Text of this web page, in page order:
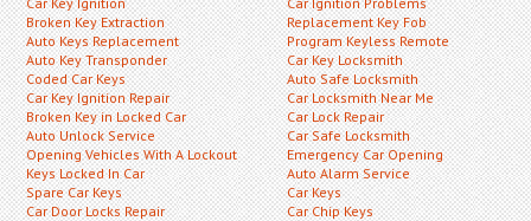
Broken Key Extraction
Auto Keys Replacement
Auto Key Transponder
Coded Car Keys
Car Key Ignition Repair
Broken Key in Locked Car
Auto Unlock Service
Opening Vehicles With A Lockout
Keys Locked In Car
Spare Car Keys
Car Door Locks Repair
Replacement Key Fob
Program Keyless Remote
Car Key Locksmith
Auto Safe Locksmith
Car Locksmith Near Me
Car Lock Repair
Car Safe Locksmith
Emergency Car Opening
Auto Alarm Service
Car Keys
Car Chip Keys